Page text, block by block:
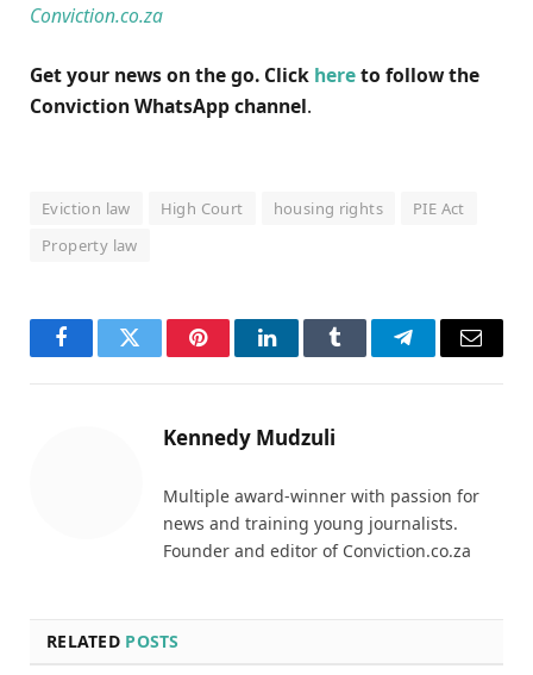
Conviction.co.za
Get your news on the go. Click hereto follow the
Conviction WhatsApp channel.
Eviction law High Court housing rights
PIE Act
Property law
FacebookTwitter PinterestLinkedInTumblr TelegramEmail
Kennedy Mudzuli
Multiple award-winner with passion for
news and training young journalists.
Founder and editor of Conviction.co.za
RELATED POSTS